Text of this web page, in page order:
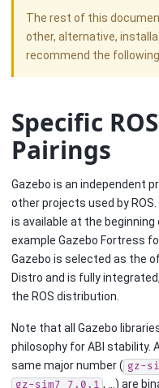
The rest of this
other, alternative,
recommend the
Specific
Pairings
Gazebo is an independent
other projects used by
is available at the
example Gazebo Fortress
Gazebo is selected as the
Distro and is fully
the ROS distribution.
Note that all Gazebo
philosophy for ABI stability.
same major number ( gz-
gz-sim7_7.0.1 , …) are